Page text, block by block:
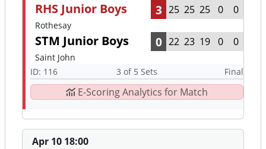
RHS Junior Boys
Rothesay
3 25 25 25 0 0
STM Junior Boys
Saint John
0 22 23 19 0 0
ID: 116 3 of 5 Sets Final
E-Scoring Analytics for Match
Apr 10 18:00